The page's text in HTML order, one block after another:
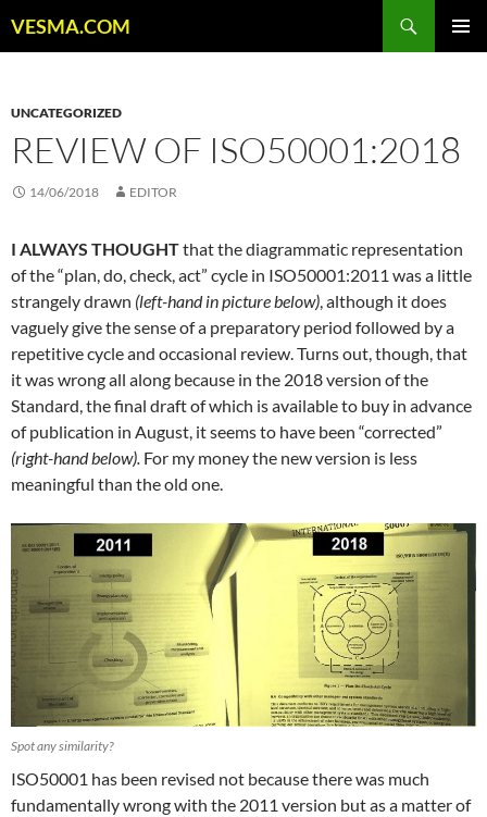
toVESMA.COM
UNCATEGORIZED
REVIEW OF ISO50001:2018
14/06/2018 EDITOR
I ALWAYS THOUGHTthat the diagrammatic representation
of the “plan, do, check, act” cycle in ISO50001:2011 was a little
strangely drawn (left-hand in picture below), although it does
vaguely give the sense of a preparatory period followed by a
repetitive cycle and occasional review. Turns out, though, that
it was wrong all along because in the 2018 version of the
Standard, the final draft of which is available to buy in advance
of publication in August, it seems to have been “corrected”
(right-hand below). For my money the new version is less
meaningful than the old one.
Spot any similarity?
ISO50001 has been revised not because there was much
fundamentally wrong with the 2011 version but as a matter of